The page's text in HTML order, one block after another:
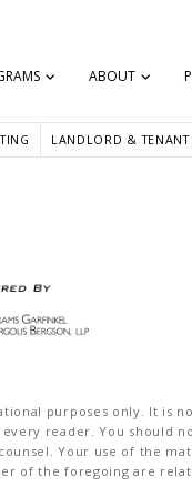
ABOUT
LANDLORD &
purposes only. It is
reader. You should
Your use of the
of the foregoing are